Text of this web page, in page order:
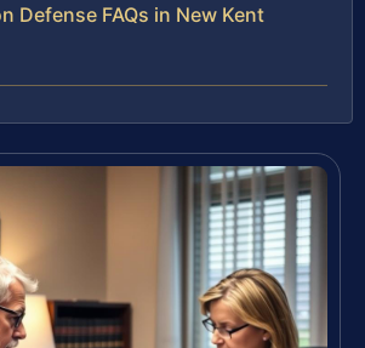
Defense FAQs in New Kent